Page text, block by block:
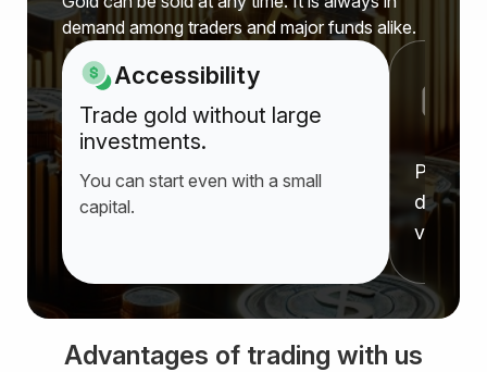
demand among traders and major funds alike.
Accessibility
Trade gold without large
investments.
You can start even with a small
capital.
Prices
value
Advantages of trading with us